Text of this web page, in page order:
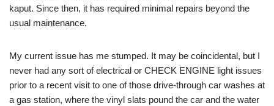
kaput. Since then, it has required minimal repairs beyond the
usual maintenance.
My current issue has me stumped. It may be coincidental, but I
never had any sort of electrical or CHECK ENGINE light issues
prior to a recent visit to one of those drive-through car washes at
a gas station, where the vinyl slats pound the car and the water